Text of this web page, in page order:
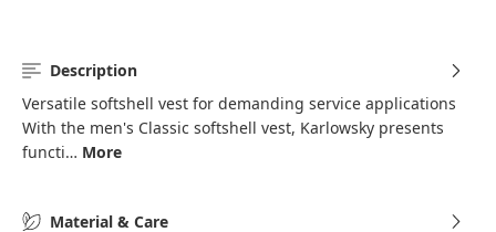
Description
Versatile softshell vest for demanding service applications
With the men's Classic softshell vest, Karlowsky presents
functi… More
Material & Care